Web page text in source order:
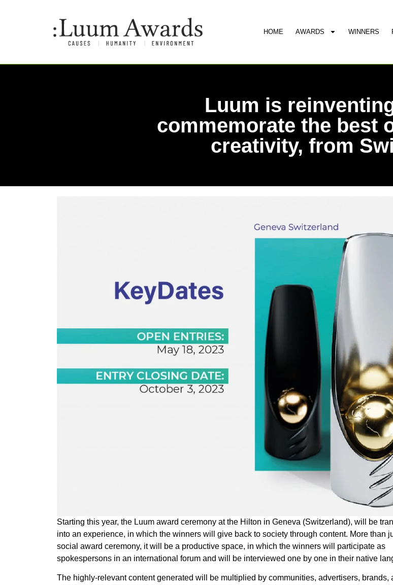
HOME AWARDS WINNERS
Luum is
commemorate the best
creativity, from
Starting this year, the Luum award ceremony at the Hilton in Geneva (Switzerland), will be
into an experience, in which the winners will give back to society through content. More than
social award ceremony, it will be a productive space, in which the winners will participate as
spokespersons in an international forum and will be interviewed one by one in their native
The highly-relevant content generated will be multiplied by communities, advertisers, brands,